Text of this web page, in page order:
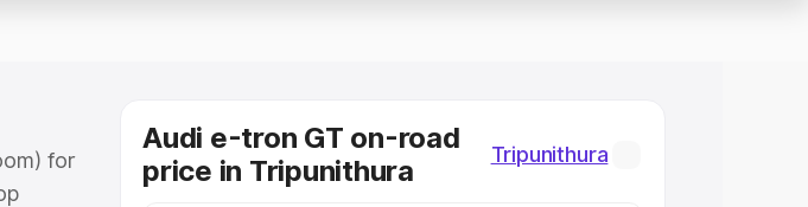
for
Audi e-tron GT on-road
price in Tripunithura
Tripunithura